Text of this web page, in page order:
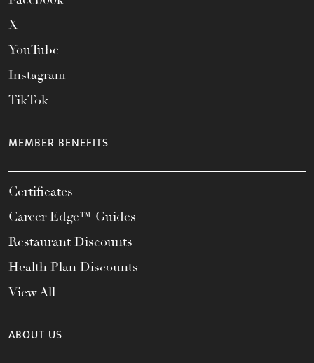
X
YouTube
Instagram
TikTok
MEMBER BENEFITS
Certificates
Career Edge™ Guides
Restaurant Discounts
Health Plan Discounts
View All
ABOUT US